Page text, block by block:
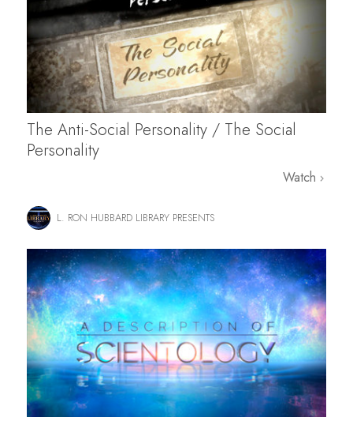
The Anti-Social Personality / The Social
Personality
Watch
L. RON HUBBARD LIBRARY PRESENTS